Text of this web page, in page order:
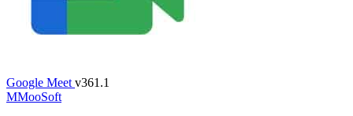
Google Meet v361.1
MMooSoft